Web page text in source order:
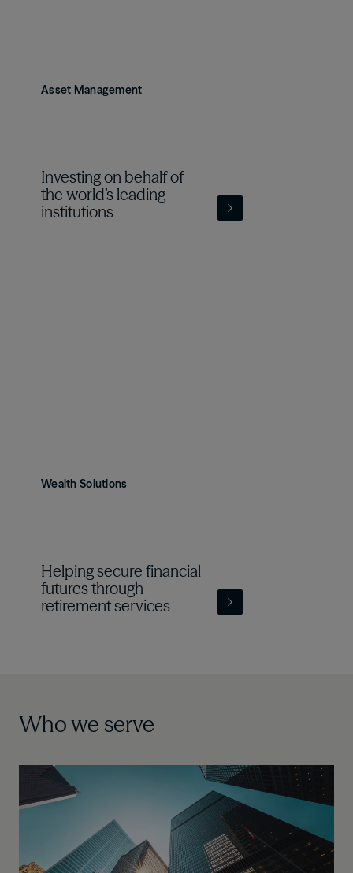
Asset Management
Investing on behalf of
the world’s leading
institutions
Wealth Solutions
Helping secure financial
futures through
retirement services
Who we serve